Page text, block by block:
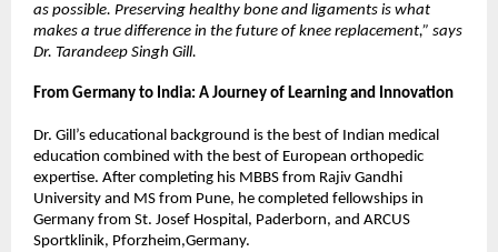
as possible. Preserving healthy bone and ligaments is what
makes a true difference in the future of knee replacement,” says
Dr. Tarandeep Singh Gill.
From Germany to India: A Journey of Learning and Innovation
Dr. Gill’s educational background is the best of Indian medical
education combined with the best of European orthopedic
expertise. After completing his MBBS from Rajiv Gandhi
University and MS from Pune, he completed fellowships in
Germany from St. Josef Hospital, Paderborn, and ARCUS
Sportklinik, Pforzheim,Germany.